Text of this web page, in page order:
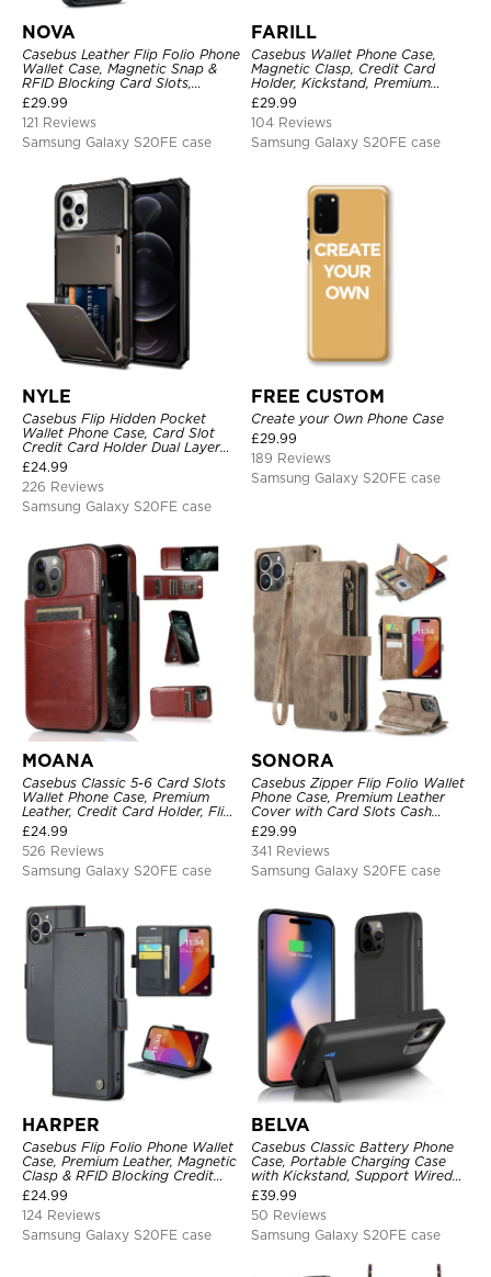
NOVA
Casebus Leather Flip Folio Phone
Wallet Case, Magnetic Snap &
RFID Blocking Card Slots,
Kickstand Shockproof
Protective Cover
£29.99
121 Reviews
Samsung Galaxy S20FE case
FARILL
Casebus Wallet Phone Case,
Magnetic Clasp, Credit Card
Holder, Kickstand, Premium
Leather, Shockproof Case
£29.99
104 Reviews
Samsung Galaxy S20FE case
NYLE
Casebus Flip Hidden Pocket
Wallet Phone Case, Card Slot
Credit Card Holder Dual Layer
Hybrid TPU Bumper Armor
Protective Hard Shell Back
Cover
£24.99
226 Reviews
Samsung Galaxy S20FE case
FREE CUSTOM
Create your Own Phone Case
£29.99
189 Reviews
Samsung Galaxy S20FE case
MOANA
Casebus Classic 5-6 Card Slots
Wallet Phone Case, Premium
Leather, Credit Card Holder, Flip,
Kickstand Shockproof Case
£24.99
526 Reviews
Samsung Galaxy S20FE case
SONORA
Casebus Zipper Flip Folio Wallet
Phone Case, Premium Leather
Cover with Card Slots Cash
Pocket Magnetic Closure and
Kickstand
£29.99
341 Reviews
Samsung Galaxy S20FE case
HARPER
Casebus Flip Folio Phone Wallet
Case, Premium Leather, Magnetic
Clasp & RFID Blocking Credit
Card Slots, Kickstand
Shockproof Cover
£24.99
124 Reviews
Samsung Galaxy S20FE case
BELVA
Casebus Classic Battery Phone
Case, Portable Charging Case
with Kickstand, Support Wired
Headphone, Priority Charging
Rechargeable Backup Charger
£39.99
50 Reviews
Samsung Galaxy S20FE case